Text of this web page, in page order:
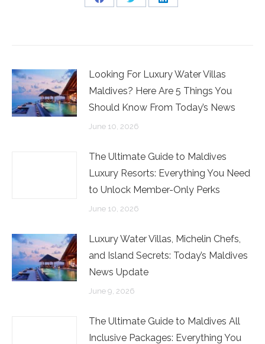
Share
Share
Share
Looking For Luxury Water Villas
Maldives? Here Are 5 Things You
Should Know From Today’s News
June 10, 2026
The Ultimate Guide to Maldives
Luxury Resorts: Everything You Need
to Unlock Member-Only Perks
June 10, 2026
Luxury Water Villas, Michelin Chefs,
and Island Secrets: Today’s Maldives
News Update
June 9, 2026
The Ultimate Guide to Maldives All
Inclusive Packages: Everything You